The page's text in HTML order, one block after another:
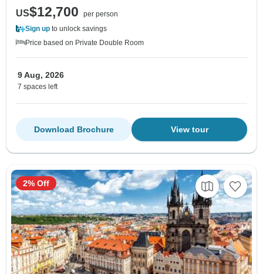
US$12,700
per person
Sign up to unlock savings
Price based on Private Double Room
9 Aug, 2026
7 spaces left
View tour
Download Brochure
2% Off